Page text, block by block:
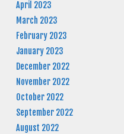
April 2023
March 2023
February 2023
January 2023
December 2022
November 2022
October 2022
September 2022
August 2022